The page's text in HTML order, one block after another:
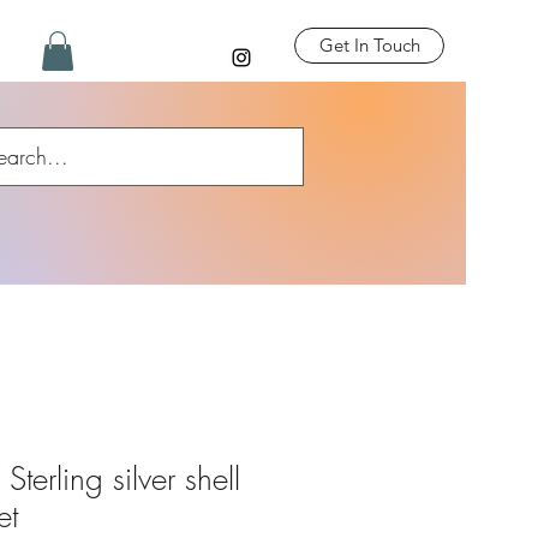
Get In Touch
silver shell